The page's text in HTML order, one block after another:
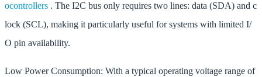
ocontrollers . The I2C bus only requires two lines: data (SDA) and c
lock (SCL), making it particularly useful for systems with limited I/
O pin availability.
Low Power Consumption: With a typical operating voltage range of